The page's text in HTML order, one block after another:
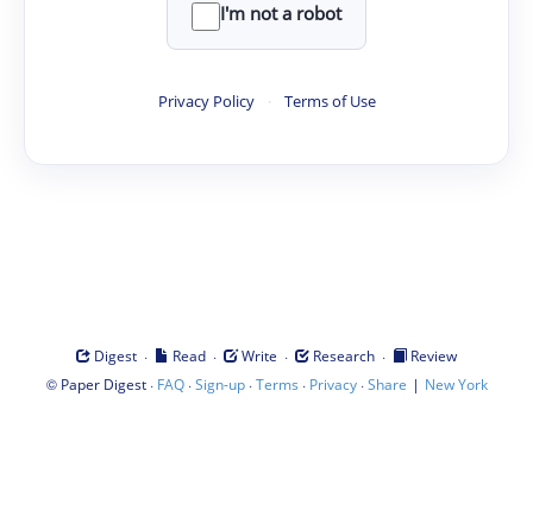
I'm not a robot
Privacy Policy · Terms of Use
Digest · Read · Write · Research ·
Review
© Paper Digest· FAQ·Sign-up·Terms · Privacy·Share | New York